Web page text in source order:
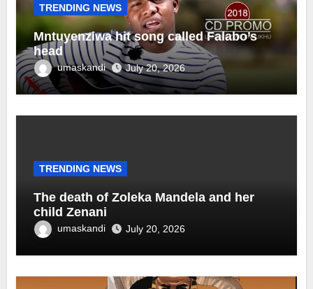
TRENDING NEWS
Mntuyenziwa hit song called Falabo’s
head
umaskandi July 20, 2026
TRENDING NEWS
The death of Zoleka Mandela and her
child Zenani
umaskandi July 20, 2026